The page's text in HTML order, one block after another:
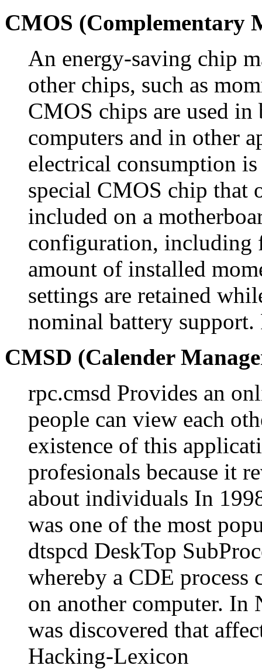
CMOS (Complementary
An energy-saving chip
other chips, such as
CMOS chips are used
computers and in other
electrical consumption
special CMOS chip that
included on a
configuration, including
amount of installed
settings are retained
nominal battery
CMSD (Calender
rpc.cmsd Provides an
people can view each
existence of this
profesionals because it
about individuals In
was one of the most
dtspcd DeskTop
whereby a CDE process
on another computer. In
was discovered that
Hacking-Lexicon